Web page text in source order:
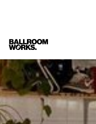
Home/ Events/T4T Spaces: For